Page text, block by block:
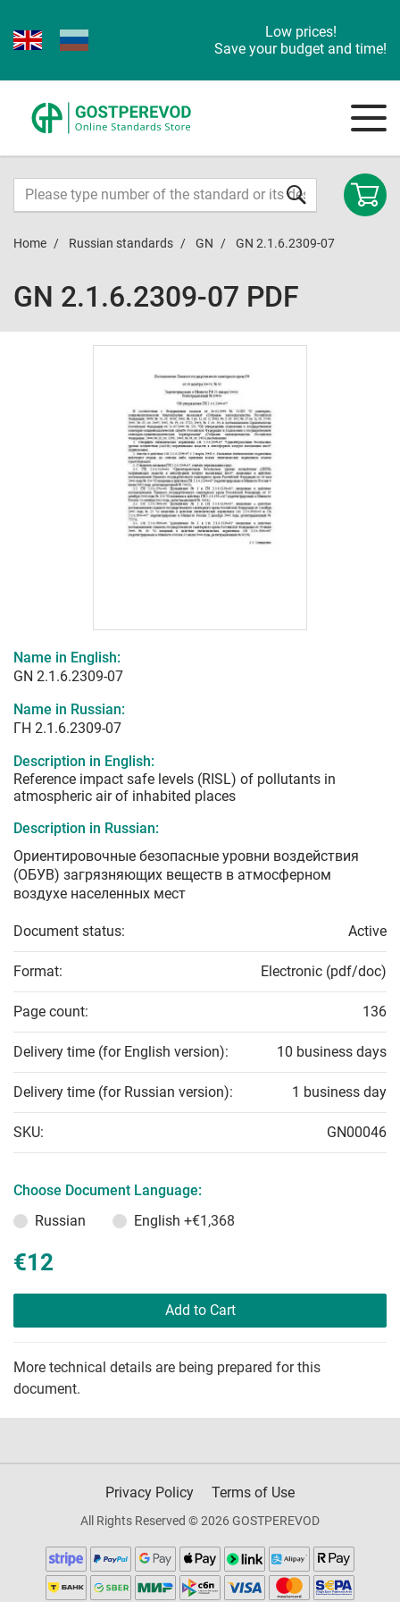
Low prices!
Save your budget and time!
Home Russian standards GN GN 2.1.6.2309-07
GN 2.1.6.2309-07 PDF
Name in English:
GN 2.1.6.2309-07
Name in Russian:
ГН 2.1.6.2309-07
Description in English:
Reference impact safe levels (RISL) of pollutants in
atmospheric air of inhabited places
Description in Russian:
Ориентировочные безопасные уровни воздействия
(ОБУВ) загрязняющих веществ в атмосферном
воздухе населенных мест
Document status: Active
Format: Electronic (pdf/doc)
Page count: 136
Delivery time (for English version): 10 business days
Delivery time (for Russian version): 1 business day
SKU: GN00046
Choose Document Language:
Russian
English +€1,368
€12
Add to Cart
More technical details are being prepared for this
document.
Privacy Policy Terms of Use
All Rights Reserved © 2026 GOSTPEREVOD